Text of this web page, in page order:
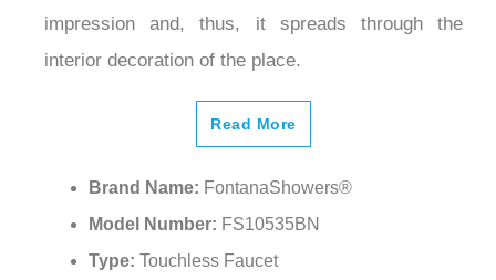
impression and, thus, it spreads through the
interior decoration of the place.
Read More
Brand Name: FontanaShowers®
Model Number: FS10535BN
Type: Touchless Faucet